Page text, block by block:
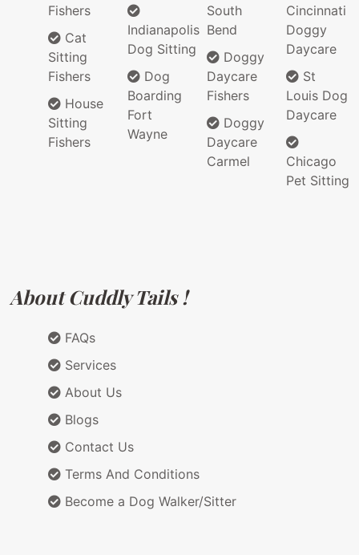
Fishers
Cat
Sitting
Fishers
House
Sitting
Fishers
Indianapolis
Dog Sitting
Dog
Boarding
Fort
Wayne
South
Bend
Doggy
Daycare
Fishers
Doggy
Daycare
Carmel
Cincinnati
Doggy
Daycare
St
Louis Dog
Daycare
Chicago
Pet Sitting
About Cuddly Tails !
FAQs
Services
About Us
Blogs
Contact Us
Terms And Conditions
Become a Dog Walker/Sitter